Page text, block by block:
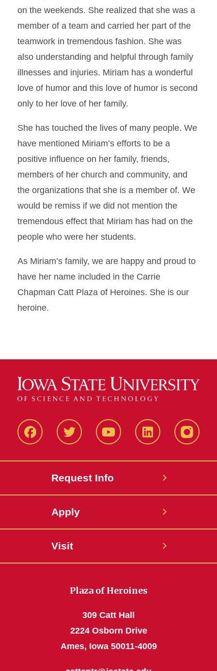
on the weekends. She realized that she was a
member of a team and carried her part of the
teamwork in tremendous fashion. She was
also understanding and helpful through family
illnesses and injuries. Miriam has a wonderful
love of humor and this love of humor is second
only to her love of her family.
She has touched the lives of many people. We
have mentioned Miriam’s efforts to be a
positive influence on her family, friends,
members of her church and community, and
the organizations that she is a member of. We
would be remiss if we did not mention the
tremendous effect that Miriam has had on the
people who were her students.
As Miriam’s family, we are happy and proud to
have her name included in the Carrie
Chapman Catt Plaza of Heroines. She is our
heroine.
FacbeookTwitter YouTube LinkedIn
Request Info
Apply
Visit
Plaza of Heroines
309 Catt Hall
2224 Osborn Drive
Ames, Iowa 50011-4009